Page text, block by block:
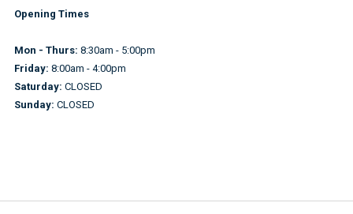
Opening Times
Mon - Thurs: 8:30am - 5:00pm
Friday: 8:00am - 4:00pm
Saturday: CLOSED
Sunday: CLOSED